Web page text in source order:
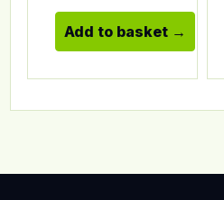
Add to basket